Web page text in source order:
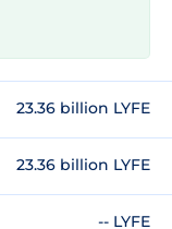
23.36 billion LYFE
23.36 billion LYFE
-- LYFE